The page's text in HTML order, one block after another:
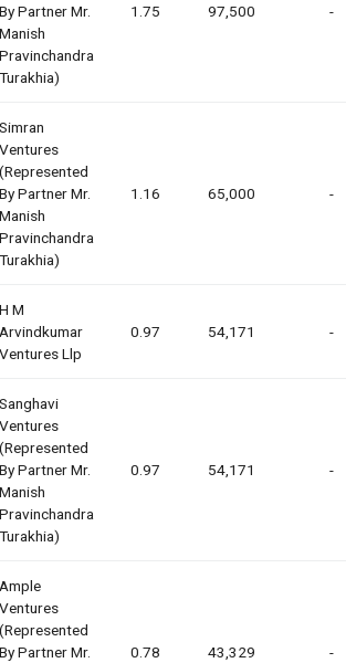
By Partner Mr.
Manish
Pravinchandra
Turakhia)
1.75 97,500 -
Simran
Ventures
(represented
By Partner Mr.
Manish
Pravinchandra
Turakhia)
1.16 65,000 -
H M
Arvindkumar
Ventures Llp
0.97 54,171 -
Sanghavi
Ventures
(represented
By Partner Mr.
Manish
Pravinchandra
Turakhia)
0.97 54,171 -
Ample
Ventures
(represented
By Partner Mr.
0.78 43,329 -